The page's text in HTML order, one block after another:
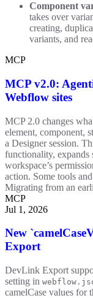
Component
takes over
creating,
variants, and
MCP
MCP v2.0:
Webflow sites
MCP 2.0 changes
element, component,
a Designer session.
functionality, expands
workspace’s
action. Some tools
Migrating from an
MCP
Jul 1, 2026
New
Export
DevLink Export
setting in
camelCase values for